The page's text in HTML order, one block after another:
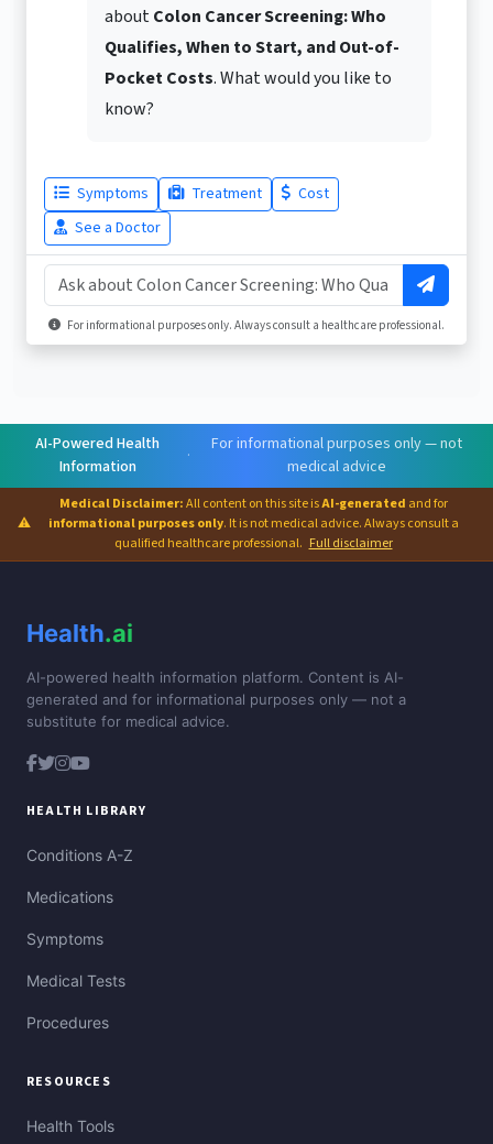
aboutColon Cancer Screening: Who
Qualifies, When to Start, and Out-of-
Pocket Costs. What would you like to
know?
Symptoms Treatment
Cost
See a Doctor
For informational purposes only. Always consult a healthcare professional.
AI-Powered Health
Information
·
For informational purposes only — not
medical advice
⚠
Medical Disclaimer:All content on this site isAI-generated and for
informational purposes only. It is not medical advice. Always consult a
qualified healthcare professional. Full disclaimer
Health.ai
AI-powered health information platform. Content is AI-
generated and for informational purposes only — not a
substitute for medical advice.
HEALTH LIBRARY
Conditions A-Z
Medications
Symptoms
Medical Tests
Procedures
RESOURCES
Health Tools